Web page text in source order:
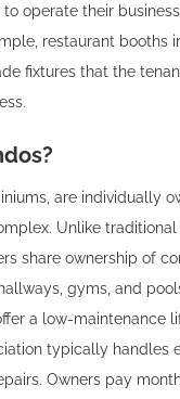
operate their
restaurant booths
fixtures that the
are individually
Unlike
share ownership of
gyms, and
a low-maintenance
typically handles
Owners pay